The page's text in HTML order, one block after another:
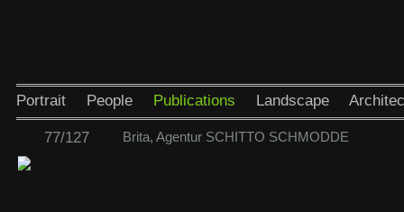
Portrait People Publications Landscape
77/127 Brita, Agentur SCHITTO SCHMODDE